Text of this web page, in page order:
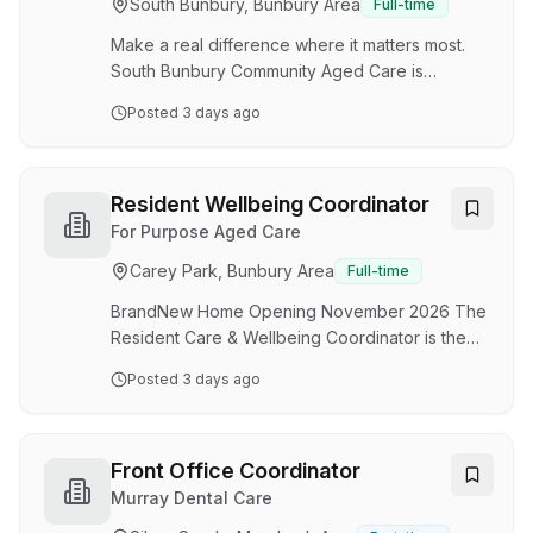
experience and kitchen operations from day
one within a stateoftheart commercial kitchen
We are a friendly…
South Bunbury, Bunbury Area Full-time
Make a real difference where it matters most.
South Bunbury Community Aged Care is
boutique home in November 2026 . This is an
of the initial commissioning - helping establish
routines, shaping highquality service from day
one, and contributing to a warm and welcoming
environment for our very first residents. Join us
in a parttime or casual capacity - whicheve…
Posted 3 days ago
Resident Wellbeing Coordinator
For Purpose Aged Care
Carey Park, Bunbury Area
Full-time
BrandNew Home Opening November 2026 The
Resident Care & Wellbeing Coordinator is the
warm, personcentred environment that brings
who can spark joy, inspire engagement and
create a truly meaningful resident experience,
Posted 3 days ago
Front Office Coordinator
Murray Dental Care